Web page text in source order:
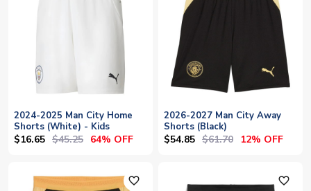
2024-2025 Man City Home
Shorts (White) - Kids
$16.65 $45.25 64% OFF
2026-2027 Man City Away
Shorts (Black)
$54.85 $61.70 12% OFF
favorite_outline favorite_outline